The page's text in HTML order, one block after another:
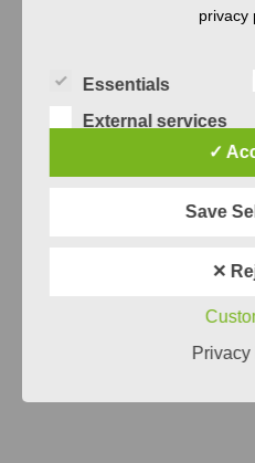
Systems
your Systems
for improvement.
privacy
Essentials
External services
✓
Save
✕